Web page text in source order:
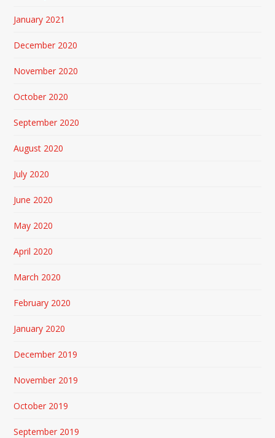
January 2021
December 2020
November 2020
October 2020
September 2020
August 2020
July 2020
June 2020
May 2020
April 2020
March 2020
February 2020
January 2020
December 2019
November 2019
October 2019
September 2019